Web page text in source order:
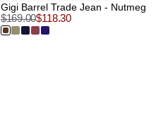
Gigi Barrel Trade Jean - Nutmeg
$169.00$118.30